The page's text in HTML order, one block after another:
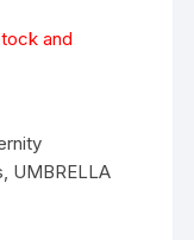
and
, UMBRELLA